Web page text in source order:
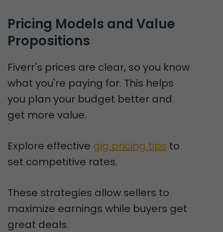
Pricing Models and Value
Propositions
Fiverr's prices are clear, so you know
what you're paying for. This helps
you plan your budget better and
get more value.
Explore effective gig pricing tips to
set competitive rates.
These strategies allow sellers to
maximize earnings while buyers get
great deals.